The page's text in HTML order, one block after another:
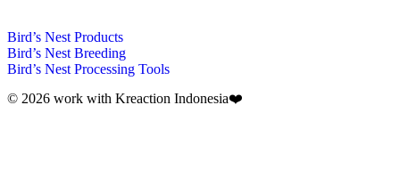
Bird’s Nest Products
Bird’s Nest Breeding
Bird’s Nest Processing Tools
© 2026 work with Kreaction Indonesia❤️